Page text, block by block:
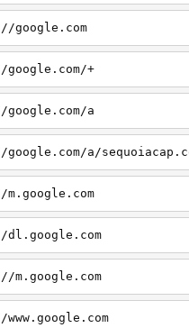
google.com
+
a
a/
m.google.com